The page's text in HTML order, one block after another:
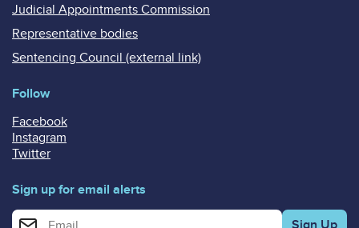
Judicial Appointments Commission
Representative bodies
Sentencing Council (external link)
Follow
Facebook
Instagram
Twitter
Sign up for email alerts
Enter your email address for email alerts